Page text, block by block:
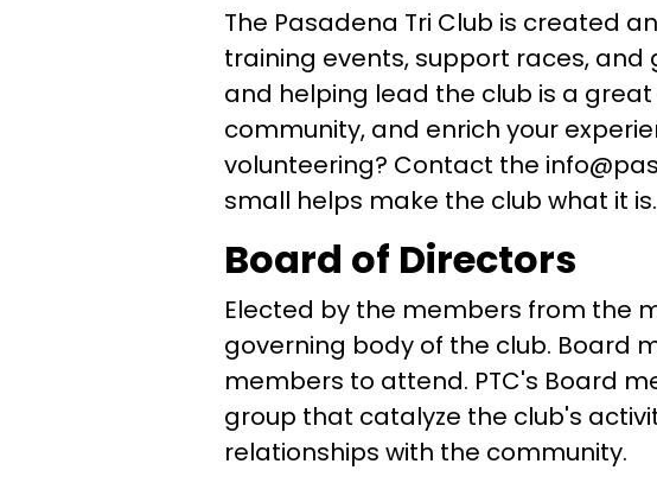
The Pasadena Tri Club is created
training events, support races,
and helping lead the club is a
community, and enrich your
volunteering? Contact the
small helps make the club what it is.
Board of Directors
Elected by the members from the
governing body of the club. Board
members to attend. PTC's Board
group that catalyze the club's
relationships with the community.